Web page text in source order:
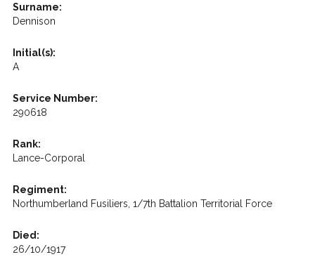
Surname:
Dennison
Initial(s):
A
Service Number:
290618
Rank:
Lance-Corporal
Regiment:
Northumberland Fusiliers, 1/7th Battalion Territorial Force
Died:
26/10/1917